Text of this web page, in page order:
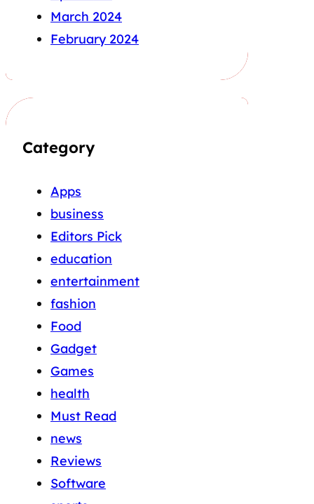
March 2024
February 2024
Category
Apps
business
Editors Pick
education
entertainment
fashion
Food
Gadget
Games
health
Must Read
news
Reviews
Software